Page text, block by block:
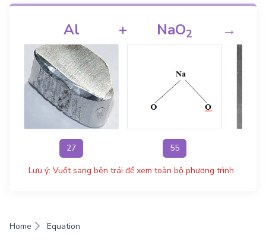
Al
27
+ NaO2
55
→
Lưu ý: Vuốt sang bên trái để xem toàn bộ phương trình
Home
Equation